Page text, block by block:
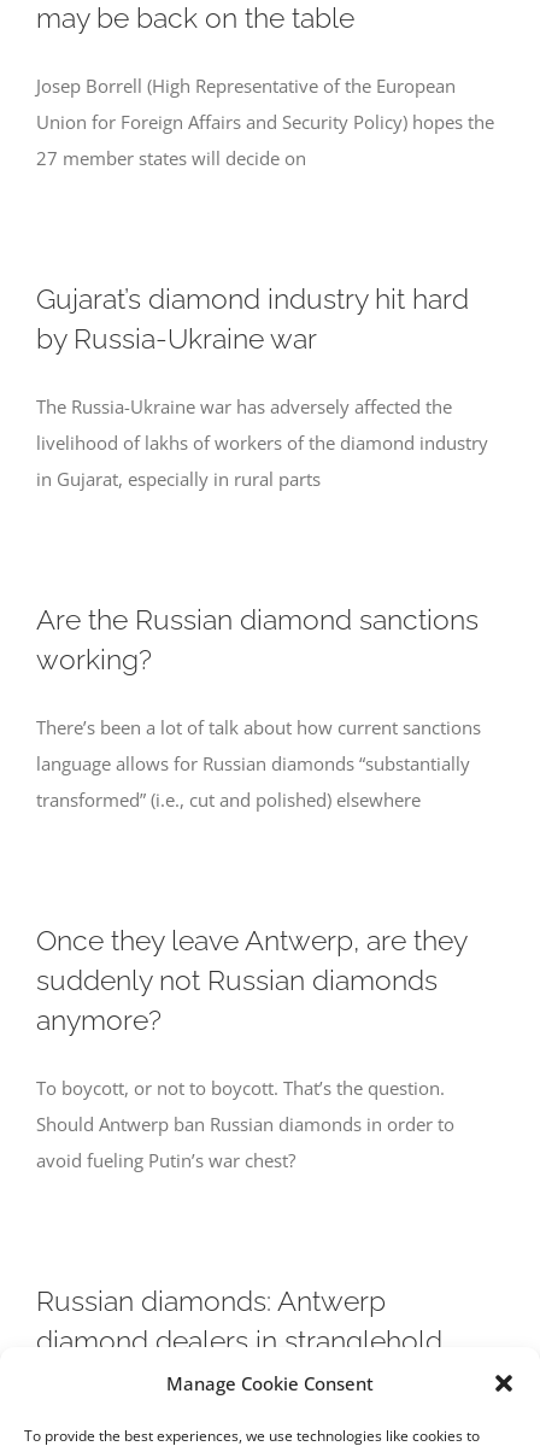
Manage Cookie Consent
To provide the best experiences, we use technologies like cookies to
may be back on the table
Josep Borrell (High Representative of the European
Union for Foreign Affairs and Security Policy) hopes the
27 member states will decide on
Gujarat’s diamond industry hit hard
by Russia-Ukraine war
The Russia-Ukraine war has adversely affected the
livelihood of lakhs of workers of the diamond industry
in Gujarat, especially in rural parts
Are the Russian diamond sanctions
working?
There’s been a lot of talk about how current sanctions
language allows for Russian diamonds “substantially
transformed” (i.e., cut and polished) elsewhere
Once they leave Antwerp, are they
suddenly not Russian diamonds
anymore?
To boycott, or not to boycott. That’s the question.
Should Antwerp ban Russian diamonds in order to
avoid fueling Putin’s war chest?
Russian diamonds: Antwerp
diamond dealers in stranglehold
restraining effect on Vladimir Putin’s warmongering?